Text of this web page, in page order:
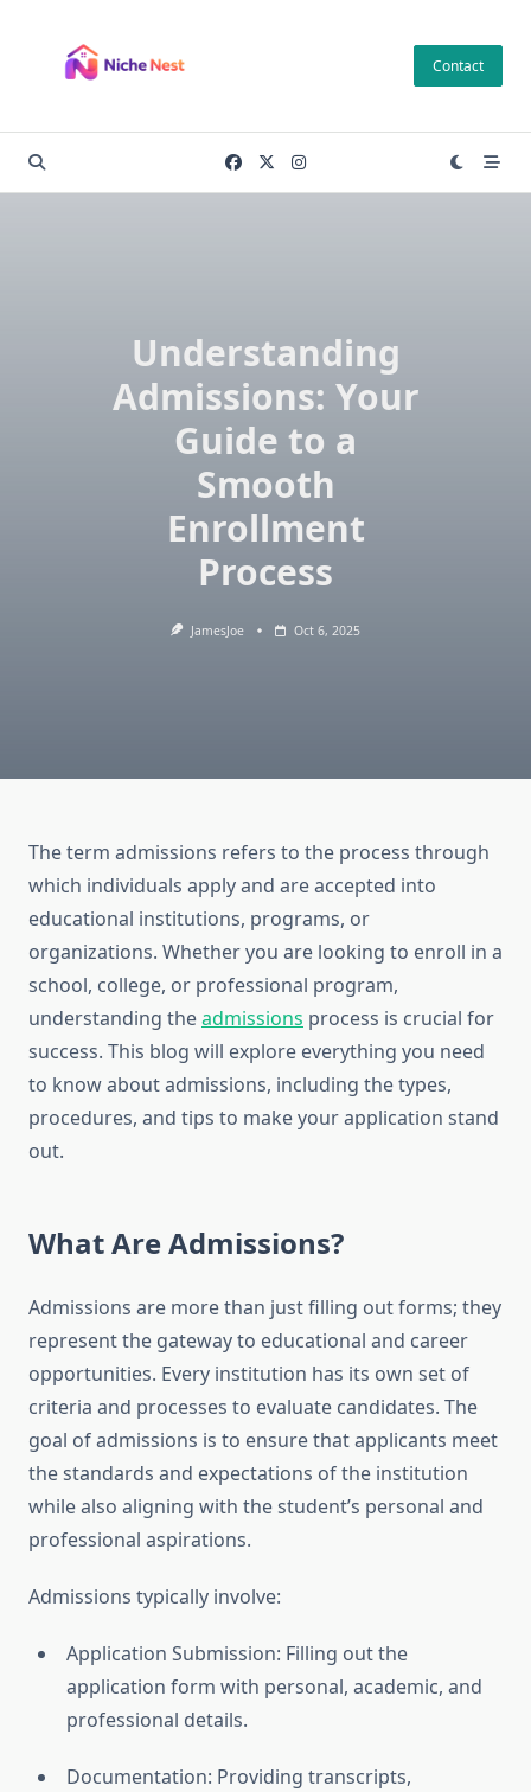
content
Contact
Understanding
Admissions: Your
Guide to a
Smooth
Enrollment
Process
JamesJoe Oct 6, 2025
The term admissions refers to the process through
which individuals apply and are accepted into
educational institutions, programs, or
organizations. Whether you are looking to enroll in a
school, college, or professional program,
understanding theadmissions process is crucial for
success. This blog will explore everything you need
to know about admissions, including the types,
procedures, and tips to make your application stand
out.
What Are Admissions?
Admissions are more than just filling out forms; they
represent the gateway to educational and career
opportunities. Every institution has its own set of
criteria and processes to evaluate candidates. The
goal of admissions is to ensure that applicants meet
the standards and expectations of the institution
while also aligning with the student’s personal and
professional aspirations.
Admissions typically involve:
Application Submission: Filling out the
application form with personal, academic, and
professional details.
Documentation: Providing transcripts,